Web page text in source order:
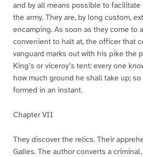
and by all means possible to
the army. They are, by long custom,
encamping. As soon as they come to
convenient to halt at, the officer that
vanguard marks out with his pike the
King’s or viceroy’s tent: every one
how much ground he shall take up;
formed in an instant.
Chapter VII
They discover the relics. Their
Galles. The author converts a